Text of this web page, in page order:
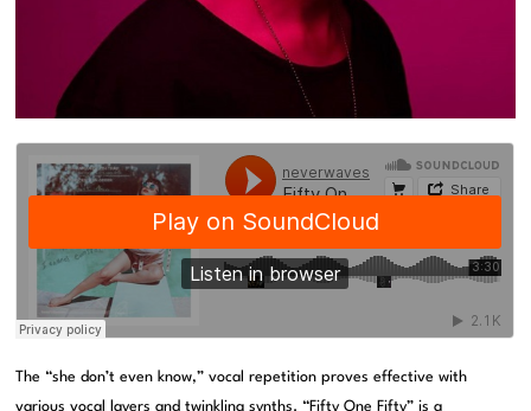
The “she don’t even know,” vocal repetition proves effective with
various vocal layers and twinkling synths. “Fifty One Fifty” is a